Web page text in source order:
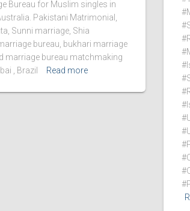
Bureau for Muslim singles in
Pakistani Matrimonial,
Sunni marriage, Shia
bureau, bukhari marriage
marriage bureau matchmaking
, Brazil
Read more